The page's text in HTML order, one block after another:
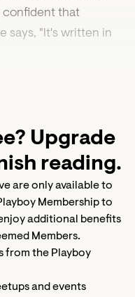
confident that
says, "It's written in
Upgrade
reading.
are only available to
Membership to
additional benefits
Members.
from the Playboy
and events